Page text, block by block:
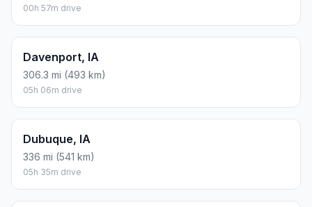
00h 57m drive
Davenport, IA
306.3 mi (493 km)
05h 06m drive
Dubuque, IA
336 mi (541 km)
05h 35m drive